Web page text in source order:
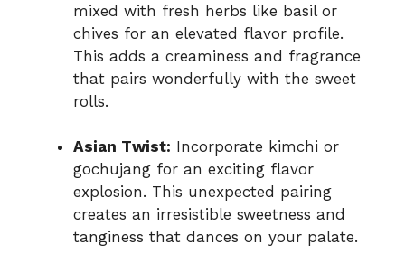
mixed with fresh herbs like basil or
chives for an elevated flavor profile.
This adds a creaminess and fragrance
that pairs wonderfully with the sweet
rolls.
Asian Twist: Incorporate kimchi or
gochujang for an exciting flavor
explosion. This unexpected pairing
creates an irresistible sweetness and
tanginess that dances on your palate.